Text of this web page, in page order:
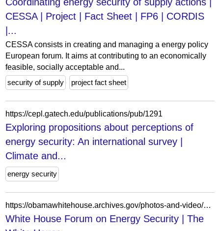
CESSA | Project | Fact Sheet | FP6 | CORDIS
|...
CESSA consists in creating and managing a energy policy
European forum. It aims at contributing to an economically
feasible, socially acceptable and...
security of supply
project fact sheet
https://cepl.gatech.edu/publications/pub/1291
Exploring propositions about perceptions of
energy security: An international survey |
Climate and...
energy security
https://obamawhitehouse.archives.gov/photos-and-video/video/2011/04/26/white-house-forum-energy-security?page=4
White House Forum on Energy Security | The